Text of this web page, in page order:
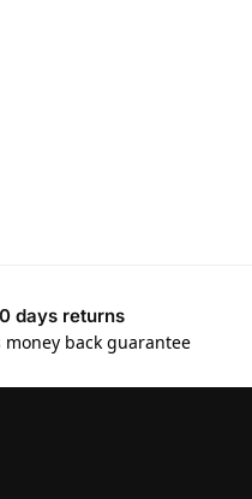
days returns
money back guarantee